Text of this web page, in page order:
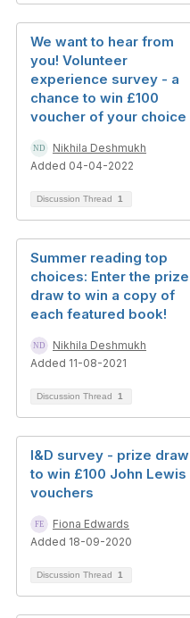
We want to hear from
you! Volunteer
experience survey - a
chance to win £100
voucher of your choice
Nikhila Deshmukh
Added 04-04-2022
Discussion Thread 1
Summer reading top
choices: Enter the prize
draw to win a copy of
each featured book!
Nikhila Deshmukh
Added 11-08-2021
Discussion Thread 1
I&D survey - prize draw
to win £100 John Lewis
vouchers
Fiona Edwards
Added 18-09-2020
Discussion Thread 1